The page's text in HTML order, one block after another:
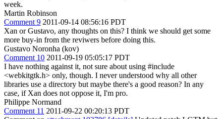
week.
Martin Robinson
Comment 9 2011-09-14 08:56:16 PDT
Xan or Gustavo, any thoughts on this? I think we should get some
more buy-in from the reviwers before doing this.
Gustavo Noronha (kov)
Comment 10 2011-09-19 05:05:17 PDT
I have nothing against it, not sure about using #include
<webkitgtk.h> only, though. I never understood why all other
libraries use a directory but maybe there's a good reason? In any
case, if Xan does not oppose it, I'm pro.
Philippe Normand
Comment 11 2011-09-22 00:20:13 PDT